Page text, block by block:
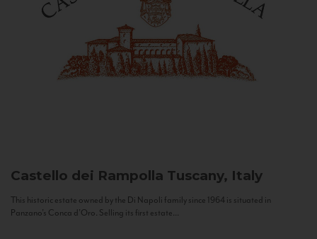
Castello dei Rampolla Tuscany, Italy
This historic estate owned by the Di Napoli family since 1964 is situated in
Panzano’s Conca d’Oro. Selling its first estate...